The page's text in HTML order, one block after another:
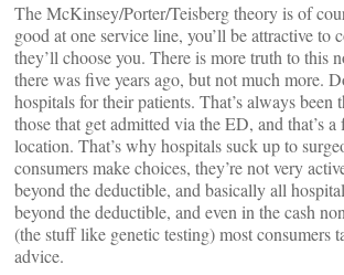
The McKinsey/Porter/Teisberg theory is of
good at one service line, you’ll be attractive to
they’ll choose you. There is more truth to this
there was five years ago, but not much more.
hospitals for their patients. That’s always been
those that get admitted via the ED, and that’s
location. That’s why hospitals suck up to
consumers make choices, they’re not very
beyond the deductible, and basically all
beyond the deductible, and even in the cash
(the stuff like genetic testing) most consumers
advice.